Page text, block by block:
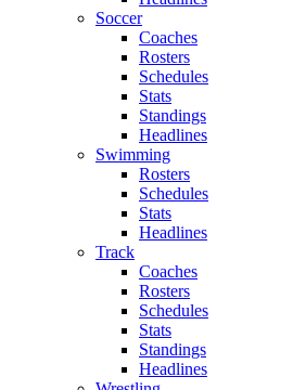
Soccer
Coaches
Rosters
Schedules
Stats
Standings
Headlines
Swimming
Rosters
Schedules
Stats
Headlines
Track
Coaches
Rosters
Schedules
Stats
Standings
Headlines